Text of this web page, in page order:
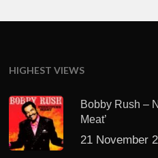
HIGHEST VIEWS
Bobby Rush –
Meat’
21 November